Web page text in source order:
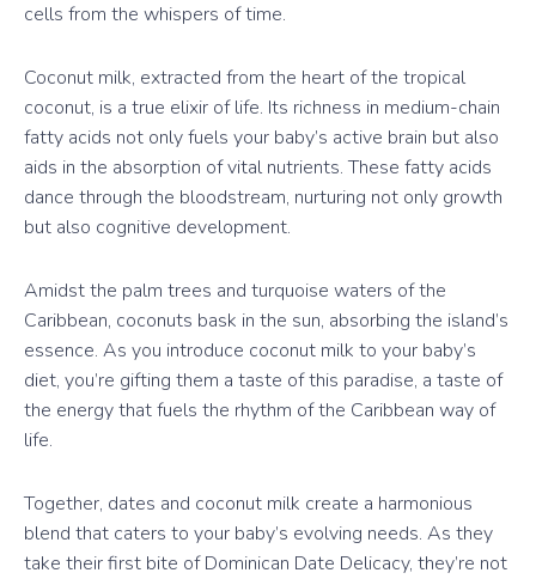
cells from the whispers of time.
Coconut milk, extracted from the heart of the tropical
coconut, is a true elixir of life. Its richness in medium-chain
fatty acids not only fuels your baby’s active brain but also
aids in the absorption of vital nutrients. These fatty acids
dance through the bloodstream, nurturing not only growth
but also cognitive development.
Amidst the palm trees and turquoise waters of the
Caribbean, coconuts bask in the sun, absorbing the island’s
essence. As you introduce coconut milk to your baby’s
diet, you’re gifting them a taste of this paradise, a taste of
the energy that fuels the rhythm of the Caribbean way of
life.
Together, dates and coconut milk create a harmonious
blend that caters to your baby’s evolving needs. As they
take their first bite of Dominican Date Delicacy, they’re not